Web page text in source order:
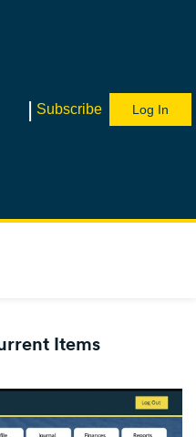
| Subscribe Log In
Items